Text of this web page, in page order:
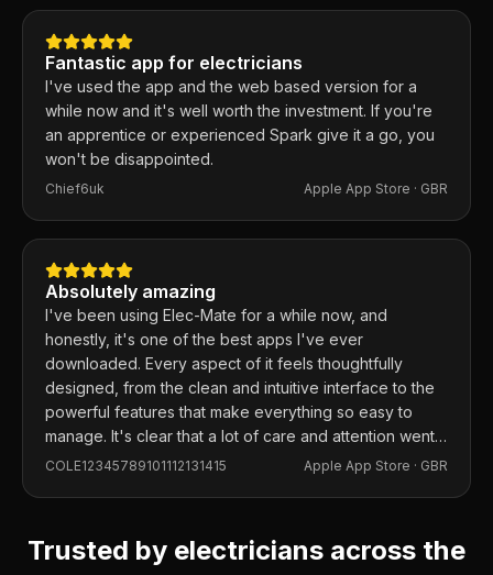
Fantastic app for electricians
I've used the app and the web based version for a
while now and it's well worth the investment. If you're
an apprentice or experienced Spark give it a go, you
won't be disappointed.
Chief6uk Apple App Store · GBR
Absolutely amazing
I've been using Elec-Mate for a while now, and
honestly, it's one of the best apps I've ever
downloaded. Every aspect of it feels thoughtfully
designed, from the clean and intuitive interface to the
powerful features that make everything so easy to
manage. It's clear that a lot of care and attention went
into building this app, and it shows in every detail.
COLE12345789101112131415 Apple App Store · GBR
Trusted by electricians across the